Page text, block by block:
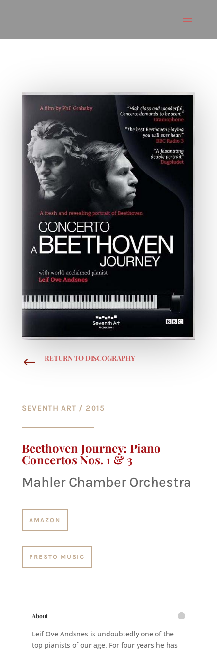
# RETURN TO DISCOGRAPHY
SEVENTH ART / 2015
Beethoven Journey: Piano
Concertos Nos. 1 & 3
Mahler Chamber Orchestra
AMAZON
PRESTO MUSIC
About
Leif Ove Andsnes is undoubtedly one of the
top pianists of our age. For four years he has